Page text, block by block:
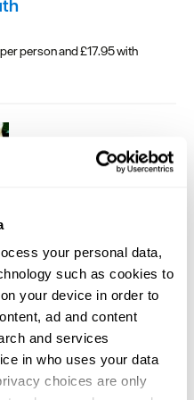
your personal data,
such as cookies to
your device in order to
ad and content
and services
in who uses your data
choices are only
person and £17.95 with
from a 2 or 3-course
of delicious dishes in
for £24.95 or, 3 courses for